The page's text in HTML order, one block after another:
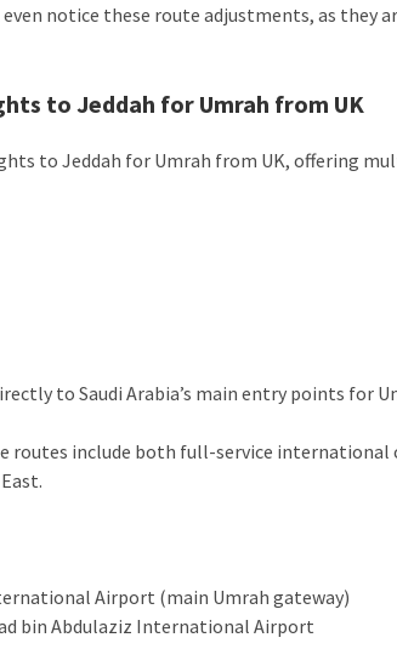
notice these route adjustments, as they
to Jeddah for Umrah from UK
to Jeddah for Umrah from UK, offering
to Saudi Arabia’s main entry points for
routes include both full-service international
Airport (main Umrah gateway)
bin Abdulaziz International Airport